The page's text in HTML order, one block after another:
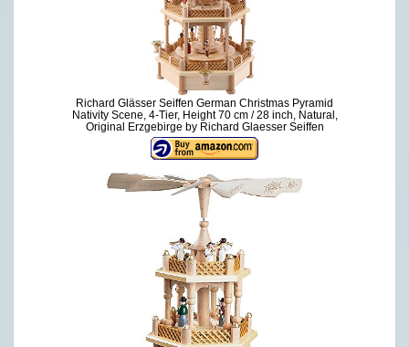
Richard Glässer Seiffen German Christmas Pyramid
Nativity Scene, 4-Tier, Height 70 cm / 28 inch, Natural,
Original Erzgebirge by Richard Glaesser Seiffen